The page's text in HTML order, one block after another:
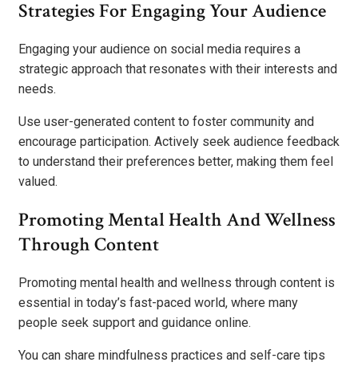
Strategies For Engaging Your Audience
Engaging your audience on social media requires a
strategic approach that resonates with their interests and
needs.
Use user-generated content to foster community and
encourage participation. Actively seek audience feedback
to understand their preferences better, making them feel
valued.
Promoting Mental Health And Wellness
Through Content
Promoting mental health and wellness through content is
essential in today’s fast-paced world, where many
people seek support and guidance online.
You can share mindfulness practices and self-care tips